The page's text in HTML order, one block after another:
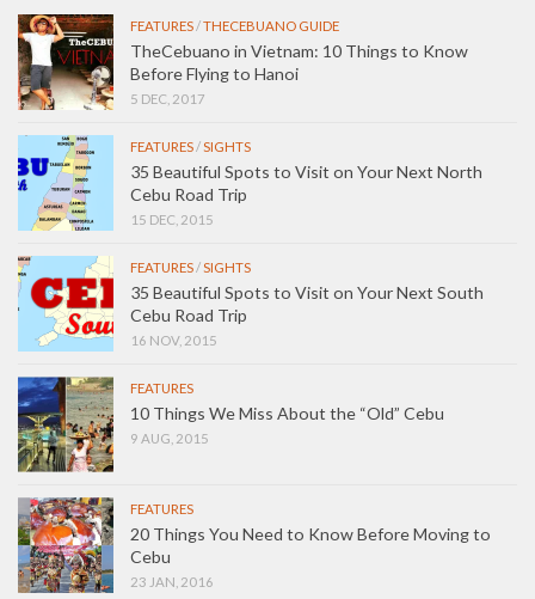
FEATURES/THECEBUANO GUIDE
TheCebuano in Vietnam: 10 Things to Know
Before Flying to Hanoi
5 DEC, 2017
FEATURES/SIGHTS
35 Beautiful Spots to Visit on Your Next North
Cebu Road Trip
15 DEC, 2015
FEATURES/SIGHTS
35 Beautiful Spots to Visit on Your Next South
Cebu Road Trip
16 NOV, 2015
FEATURES
10 Things We Miss About the “Old” Cebu
9 AUG, 2015
FEATURES
20 Things You Need to Know Before Moving to
Cebu
23 JAN, 2016